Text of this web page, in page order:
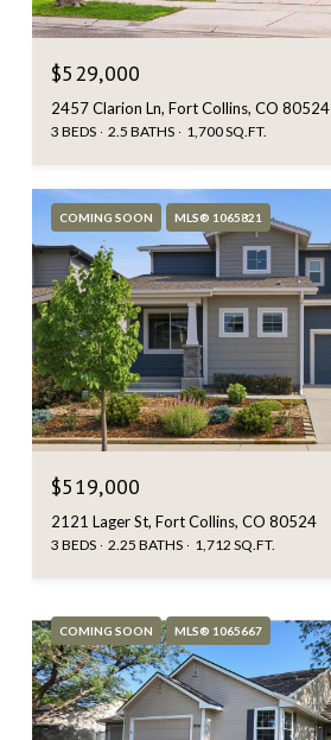
$529,000
2457 Clarion Ln, Fort Collins, CO 80524
3 BEDS 2.5 BATHS 1,700 SQ.FT.
COMING SOON MLS® 1065821
$519,000
2121 Lager St, Fort Collins, CO 80524
3 BEDS 2.25 BATHS 1,712 SQ.FT.
COMING SOON MLS® 1065667